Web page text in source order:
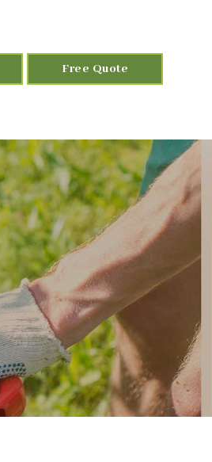
Free Quote